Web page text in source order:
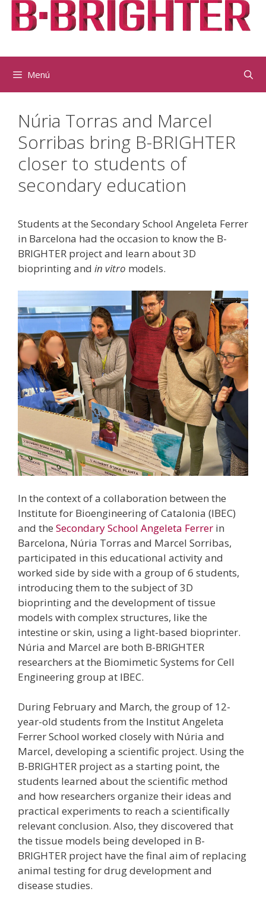
Menú
Núria Torras and Marcel
Sorribas bring B-BRIGHTER
closer to students of
secondary education
Students at the Secondary School Angeleta Ferrer
in Barcelona had the occasion to know the B-
BRIGHTER project and learn about 3D
bioprinting and in vitro models.
In the context of a collaboration between the
Institute for Bioengineering of Catalonia (IBEC)
and the Secondary School Angeleta Ferrer in
Barcelona, Núria Torras and Marcel Sorribas,
participated in this educational activity and
worked side by side with a group of 6 students,
introducing them to the subject of 3D
bioprinting and the development of tissue
models with complex structures, like the
intestine or skin, using a light-based bioprinter.
Núria and Marcel are both B-BRIGHTER
researchers at the Biomimetic Systems for Cell
Engineering group at IBEC.
During February and March, the group of 12-
year-old students from the Institut Angeleta
Ferrer School worked closely with Núria and
Marcel, developing a scientific project. Using the
B-BRIGHTER project as a starting point, the
students learned about the scientific method
and how researchers organize their ideas and
practical experiments to reach a scientifically
relevant conclusion. Also, they discovered that
the tissue models being developed in B-
BRIGHTER project have the final aim of replacing
animal testing for drug development and
disease studies.